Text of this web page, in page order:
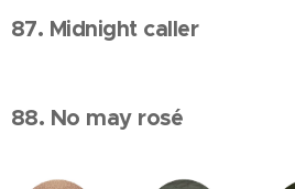
87. Midnight caller
88. No may rosé